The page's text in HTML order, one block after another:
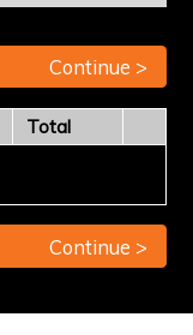
Continue >
Total
Continue >